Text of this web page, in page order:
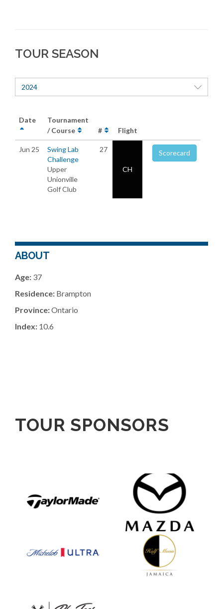
TOUR SEASON
2024
Date
Tournament
/ Course
# Flight
Jun 25
Swing Lab
Challenge
Upper
Unionville
Golf Club
27
CH
Scorecard
ABOUT
Age: 37
Residence: Brampton
Province:Ontario
Index: 10.6
TOUR SPONSORS